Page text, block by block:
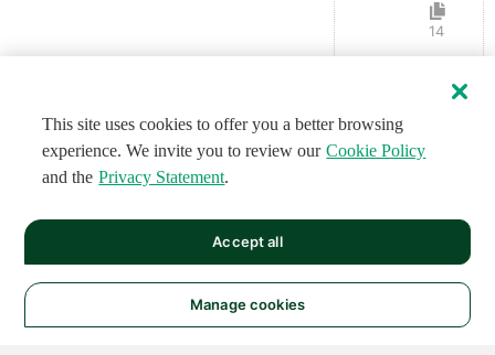
14
This site uses cookies to offer you a better browsing
experience. We invite you to review our Cookie Policy
and the Privacy Statement.
Manage cookies
Accept all